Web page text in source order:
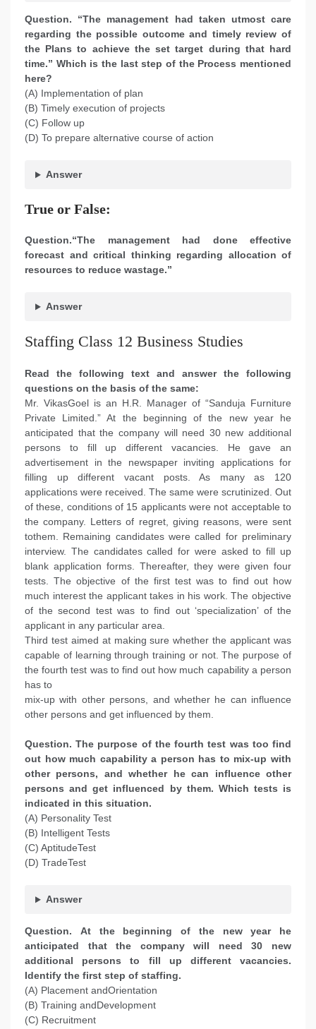
Question. “The management had taken utmost care
regarding the possible outcome and timely review of
the Plans to achieve the set target during that hard
time.” Which is the last step of the Process mentioned
here?
(A) Implementation of plan
(B) Timely execution of projects
(C) Follow up
(D) To prepare alternative course of action
Answer
True or False:
Question.“The management had done effective
forecast and critical thinking regarding allocation of
resources to reduce wastage.”
Answer
Staffing Class 12 Business Studies
Read the following text and answer the following
questions on the basis of the same:
Mr. VikasGoel is an H.R. Manager of “Sanduja Furniture
Private Limited.” At the beginning of the new year he
anticipated that the company will need 30 new additional
persons to fill up different vacancies. He gave an
advertisement in the newspaper inviting applications for
filling up different vacant posts. As many as 120
applications were received. The same were scrutinized. Out
of these, conditions of 15 applicants were not acceptable to
the company. Letters of regret, giving reasons, were sent
tothem. Remaining candidates were called for preliminary
interview. The candidates called for were asked to fill up
blank application forms. Thereafter, they were given four
tests. The objective of the first test was to find out how
much interest the applicant takes in his work. The objective
of the second test was to find out ‘specialization’ of the
applicant in any particular area.
Third test aimed at making sure whether the applicant was
capable of learning through training or not. The purpose of
the fourth test was to find out how much capability a person
has to
mix-up with other persons, and whether he can influence
other persons and get influenced by them.
Question. The purpose of the fourth test was too find
out how much capability a person has to mix-up with
other persons, and whether he can influence other
persons and get influenced by them. Which tests is
indicated in this situation.
(A) Personality Test
(B) Intelligent Tests
(C) AptitudeTest
(D) TradeTest
Answer
Question. At the beginning of the new year he
anticipated that the company will need 30 new
additional persons to fill up different vacancies.
Identify the first step of staffing.
(A) Placement andOrientation
(B) Training andDevelopment
(C) Recruitment